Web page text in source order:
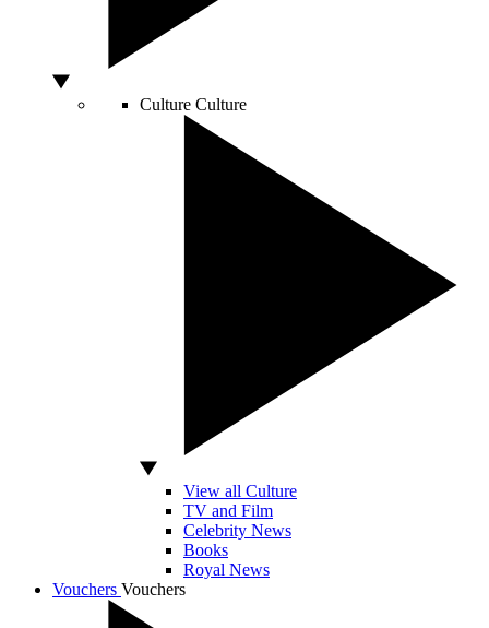
Culture Culture
View all Culture
TV and Film
Celebrity News
Books
Royal News
Vouchers Vouchers